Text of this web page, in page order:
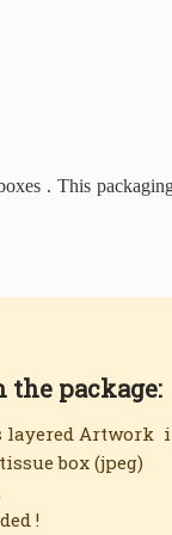
. This
the package:
layered Artwork
box (jpeg)
!